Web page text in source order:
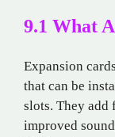
9.1 What
Expansion
that can be
slots. They add
improved